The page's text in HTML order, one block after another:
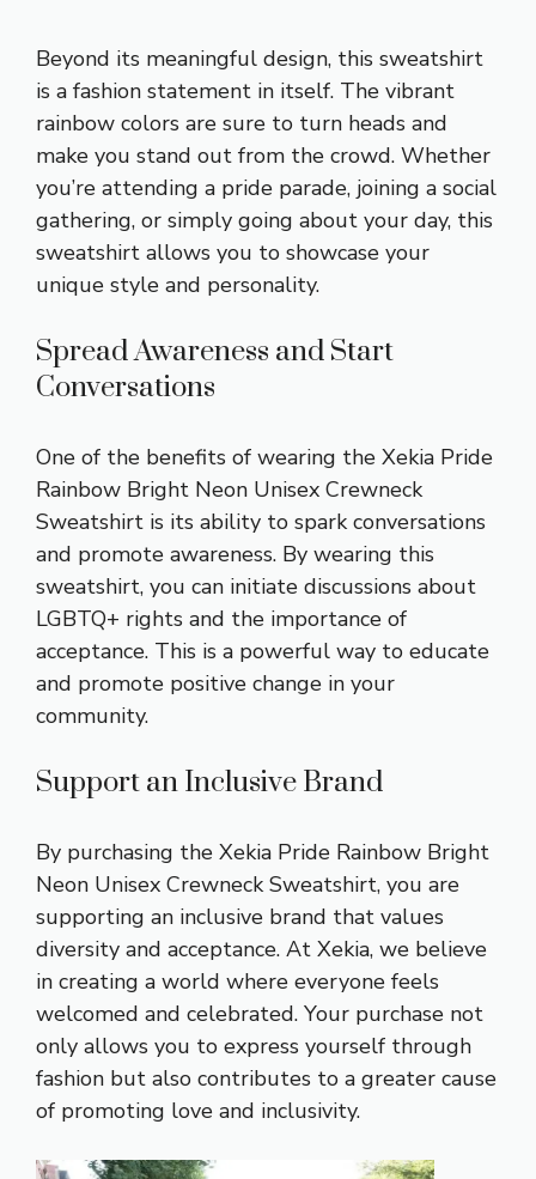
Beyond its meaningful design, this sweatshirt
is a fashion statement in itself. The vibrant
rainbow colors are sure to turn heads and
make you stand out from the crowd. Whether
you’re attending a pride parade, joining a social
gathering, or simply going about your day, this
sweatshirt allows you to showcase your
unique style and personality.
Spread Awareness and Start
Conversations
One of the benefits of wearing the Xekia Pride
Rainbow Bright Neon Unisex Crewneck
Sweatshirt is its ability to spark conversations
and promote awareness. By wearing this
sweatshirt, you can initiate discussions about
LGBTQ+ rights and the importance of
acceptance. This is a powerful way to educate
and promote positive change in your
community.
Support an Inclusive Brand
By purchasing the Xekia Pride Rainbow Bright
Neon Unisex Crewneck Sweatshirt, you are
supporting an inclusive brand that values
diversity and acceptance. At Xekia, we believe
in creating a world where everyone feels
welcomed and celebrated. Your purchase not
only allows you to express yourself through
fashion but also contributes to a greater cause
of promoting love and inclusivity.